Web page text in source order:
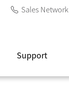
Sales Network
Support